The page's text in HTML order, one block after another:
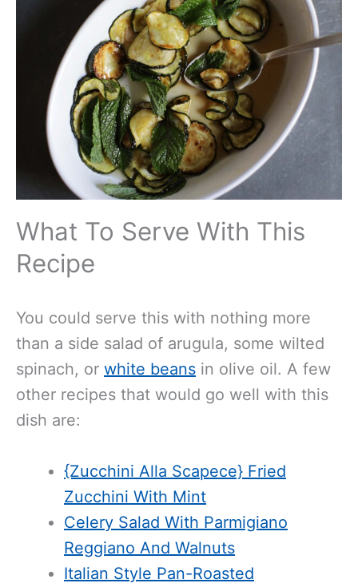
What To Serve With This
Recipe
You could serve this with nothing more
than a side salad of arugula, some wilted
spinach, or white beans in olive oil. A few
other recipes that would go well with this
dish are:
{Zucchini Alla Scapece} Fried
Zucchini With Mint
Celery Salad With Parmigiano
Reggiano And Walnuts
Italian Style Pan-Roasted